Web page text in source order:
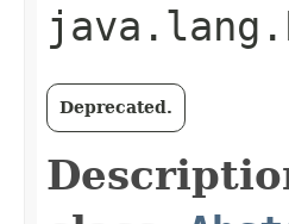
Deprecated.